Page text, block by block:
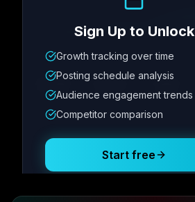
Metric
12.4K 342
Posting Schedule
Sign Up to Unlock
Growth tracking over time
Posting schedule analysis
Audience engagement trends
Competitor comparison
Start free